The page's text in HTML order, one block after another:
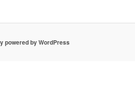
powered by WordPress